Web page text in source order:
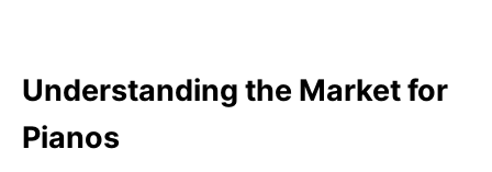
Understanding the Market for
Pianos